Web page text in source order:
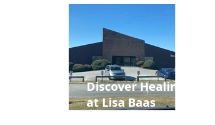
Back to School
and Autumn
Deals!
Discover Healing
at Lisa Baas